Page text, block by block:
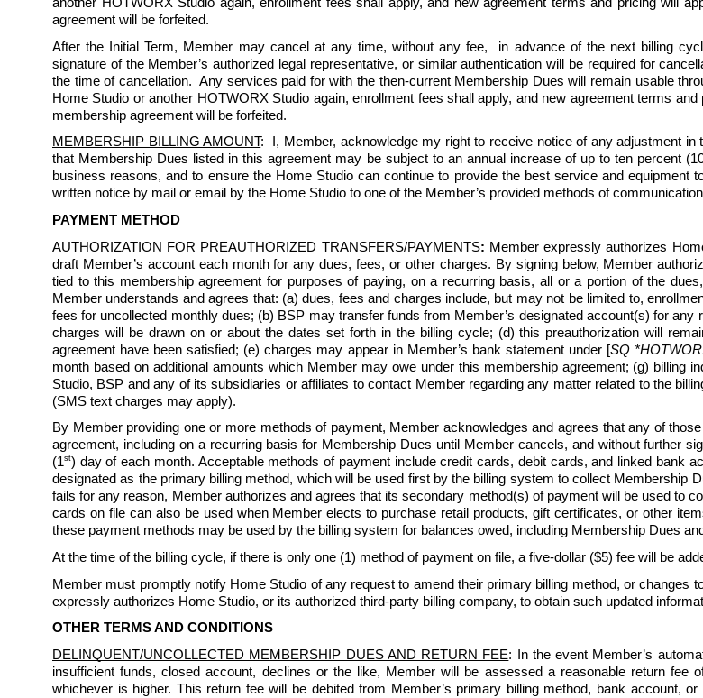
agreement will be forfeited.
After the Initial Term, Member may cancel at any time, without any fee,  in advance of the next billing
signature of the Member’s authorized legal representative, or similar authentication will be required for
the time of cancellation.  Any services paid for with the then-current Membership Dues will remain usable
Home Studio or another HOTWORX Studio again, enrollment fees shall apply, and new agreement terms
membership agreement will be forfeited.
MEMBERSHIP BILLING AMOUNT:  I, Member, acknowledge my right to receive notice of any adjustment
that Membership Dues listed in this agreement may be subject to an annual increase of up to ten percent
business reasons, and to ensure the Home Studio can continue to provide the best service and
written notice by mail or email by the Home Studio to one of the Member’s provided methods of
PAYMENT METHOD
AUTHORIZATION FOR PREAUTHORIZED TRANSFERS/PAYMENTS: Member expressly authorizes
draft Member’s account each month for any dues, fees, or other charges. By signing below, Member
tied to this membership agreement for purposes of paying, on a recurring basis, all or a portion of the
Member understands and agrees that: (a) dues, fees and charges include, but may not be limited to,
fees for uncollected monthly dues; (b) BSP may transfer funds from Member’s designated account(s) for
charges will be drawn on or about the dates set forth in the billing cycle; (d) this preauthorization will
agreement have been satisfied; (e) charges may appear in Member’s bank statement under [SQ
month based on additional amounts which Member may owe under this membership agreement; (g) billing
Studio, BSP and any of its subsidiaries or affiliates to contact Member regarding any matter related to the
(SMS text charges may apply).
By Member providing one or more methods of payment, Member acknowledges and agrees that any of
agreement, including on a recurring basis for Membership Dues until Member cancels, and without further
(1st) day of each month. Acceptable methods of payment include credit cards, debit cards, and linked bank
designated as the primary billing method, which will be used first by the billing system to collect Membership
fails for any reason, Member authorizes and agrees that its secondary method(s) of payment will be used to
cards on file can also be used when Member elects to purchase retail products, gift certificates, or other
these payment methods may be used by the billing system for balances owed, including Membership Dues
At the time of the billing cycle, if there is only one (1) method of payment on file, a five-dollar ($5) fee will be
Member must promptly notify Home Studio of any request to amend their primary billing method, or changes
expressly authorizes Home Studio, or its authorized third-party billing company, to obtain such updated
OTHER TERMS AND CONDITIONS
DELINQUENT/UNCOLLECTED MEMBERSHIP DUES AND RETURN FEE: In the event Member’s
insufficient funds, closed account, declines or the like, Member will be assessed a reasonable return
whichever is higher. This return fee will be debited from Member’s primary billing method, bank account,